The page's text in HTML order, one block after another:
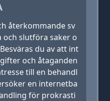
återkommande sv
slutföra saker o
du av att int
och åtaganden
till en behandl
en internetba
för prokrasti